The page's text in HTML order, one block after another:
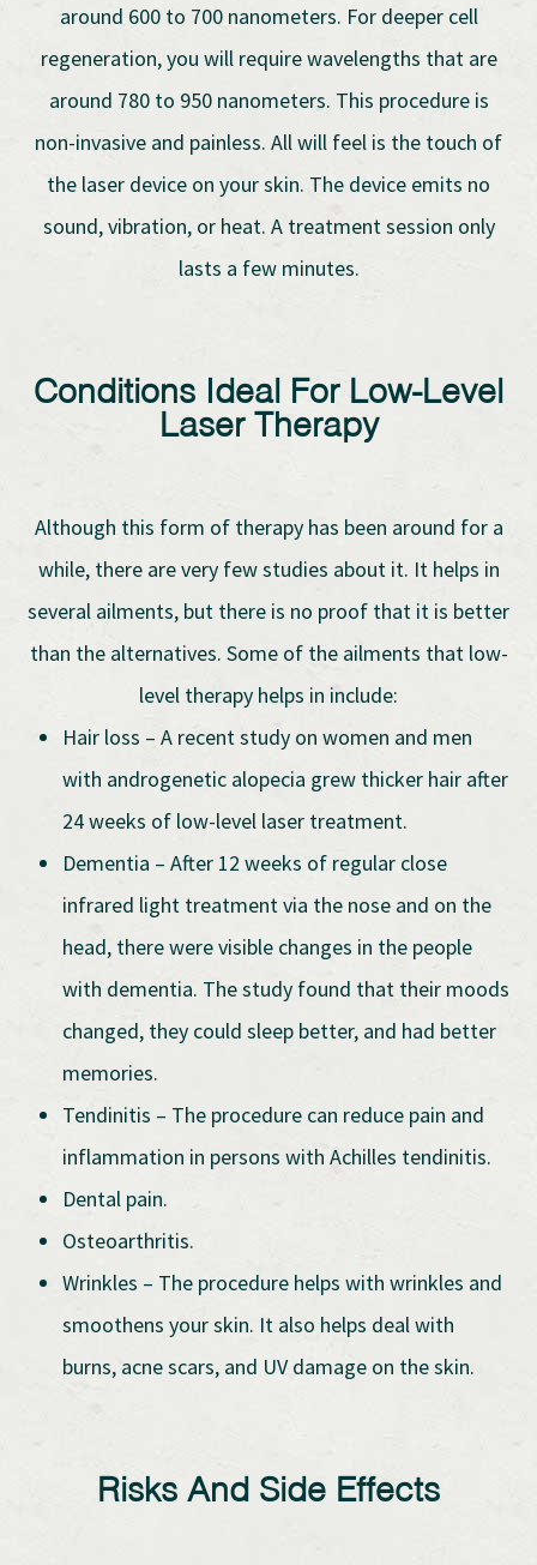
around 600 to 700 nanometers. For deeper cell
regeneration, you will require wavelengths that are
around 780 to 950 nanometers. This procedure is
non-invasive and painless. All will feel is the touch of
the laser device on your skin. The device emits no
sound, vibration, or heat. A treatment session only
lasts a few minutes.
Conditions Ideal For Low-Level
Laser Therapy
Although this form of therapy has been around for a
while, there are very few studies about it. It helps in
several ailments, but there is no proof that it is better
than the alternatives. Some of the ailments that low-
level therapy helps in include:
Hair loss – A recent study on women and men
with androgenetic alopecia grew thicker hair after
24 weeks of low-level laser treatment.
Dementia – After 12 weeks of regular close
infrared light treatment via the nose and on the
head, there were visible changes in the people
with dementia. The study found that their moods
changed, they could sleep better, and had better
memories.
Tendinitis – The procedure can reduce pain and
inflammation in persons with Achilles tendinitis.
Dental pain.
Osteoarthritis.
Wrinkles – The procedure helps with wrinkles and
smoothens your skin. It also helps deal with
burns, acne scars, and UV damage on the skin.
Risks And Side Effects